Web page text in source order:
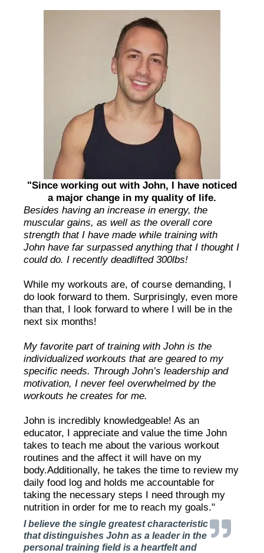
"Since working out with John, I have noticed
a major change in my quality of life.
Besides having an increase in energy, the
muscular gains, as well as the overall core
strength that I have made while training with
John have far surpassed anything that I thought I
could do. I recently deadlifted 300lbs!
While my workouts are, of course demanding, I
do look forward to them. Surprisingly, even more
than that, I look forward to where I will be in the
next six months!
My favorite part of training with John is the
individualized workouts that are geared to my
specific needs. Through John’s leadership and
motivation, I never feel overwhelmed by the
workouts he creates for me.
John is incredibly knowledgeable! As an
educator, I appreciate and value the time John
takes to teach me about the various workout
routines and the affect it will have on my
body.Additionally, he takes the time to review my
daily food log and holds me accountable for
taking the necessary steps I need through my
nutrition in order for me to reach my goals."
I believe the single greatest characteristic
that distinguishes John as a leader in the
personal training field is a heartfelt and